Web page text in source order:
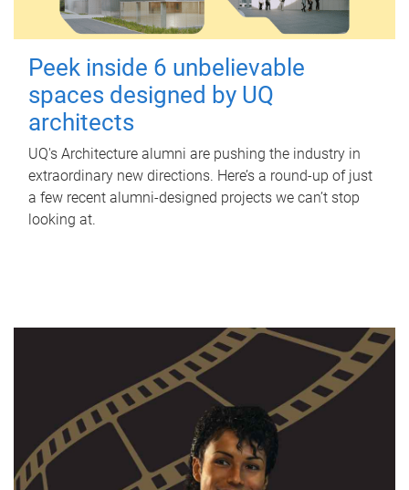
Peek inside 6 unbelievable
spaces designed by UQ
architects
UQ's Architecture alumni are pushing the industry in
extraordinary new directions. Here’s a round-up of just
a few recent alumni-designed projects we can’t stop
looking at.